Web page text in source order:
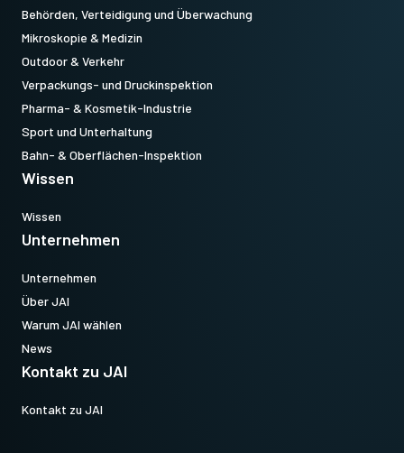
Behörden, Verteidigung und Überwachung
Mikroskopie & Medizin
Outdoor & Verkehr
Verpackungs- und Druckinspektion
Pharma- & Kosmetik-Industrie
Sport und Unterhaltung
Bahn- & Oberflächen-Inspektion
Wissen
Wissen
Unternehmen
Unternehmen
Über JAI
Warum JAI wählen
News
Kontakt zu JAI
Kontakt zu JAI